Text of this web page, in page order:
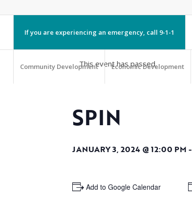
If you are experiencing an emergency, call 9-1-1
Community Development Economic Development
This event has passed.
SPIN
JANUARY 3, 2024 @ 12:00 PM -
+ Add to Google Calendar